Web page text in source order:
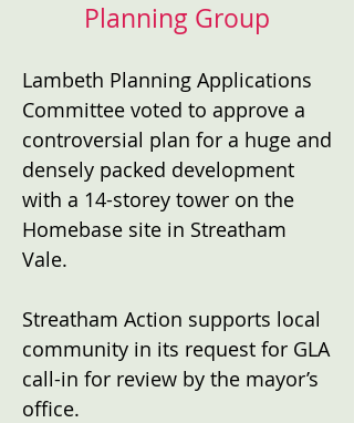
Planning Group
Lambeth Planning Applications
Committee voted to approve a
controversial plan for a huge and
densely packed development
with a 14-storey tower on the
Homebase site in Streatham
Vale.
Streatham Action supports local
community in its request for GLA
call-in for review by the mayor’s
office.